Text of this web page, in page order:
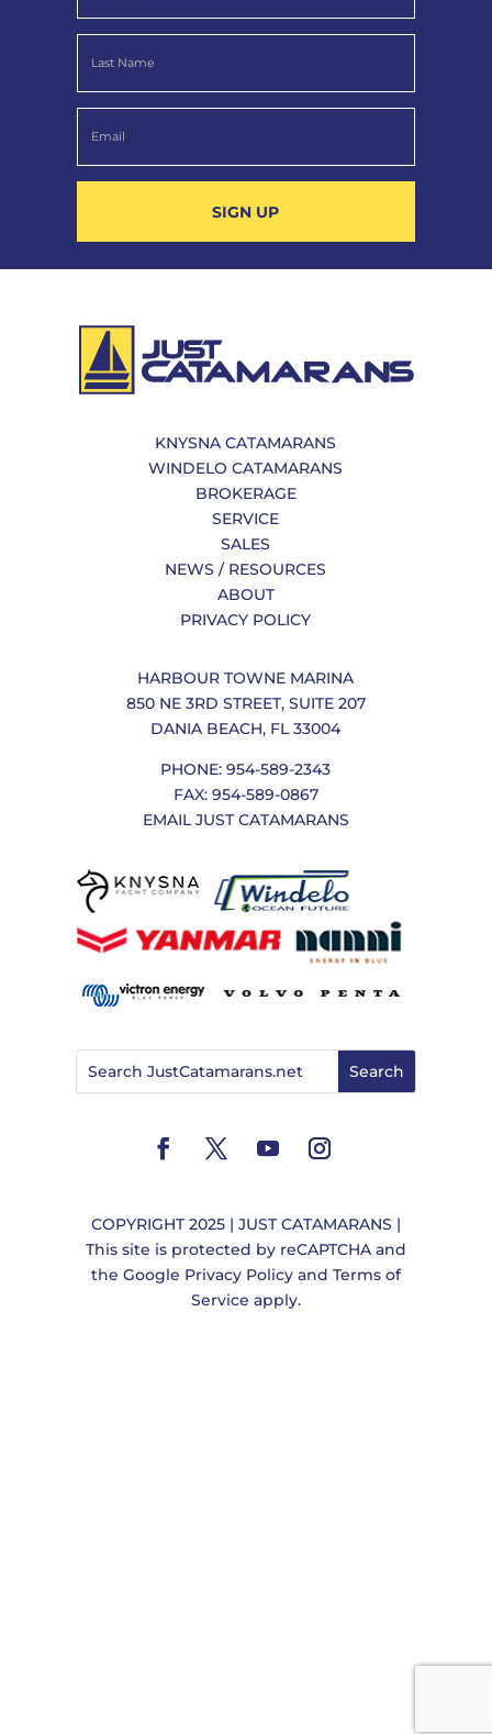
SIGN UP
KNYSNA CATAMARANS
WINDELO CATAMARANS
BROKERAGE
SERVICE
SALES
NEWS / RESOURCES
ABOUT
PRIVACY POLICY
HARBOUR TOWNE MARINA
850 NE 3RD STREET, SUITE 207
DANIA BEACH, FL 33004
PHONE: 954-589-2343
FAX: 954-589-0867
EMAIL JUST CATAMARANS
COPYRIGHT 2025 | JUST CATAMARANS |
This site is protected by reCAPTCHA and
the Google Privacy Policyand Terms of
Service apply.